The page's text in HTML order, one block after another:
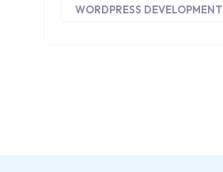
WORDPRESS DEVELOPMENT